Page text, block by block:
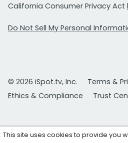
California Consumer Privacy Act
Do Not Sell My Personal
© 2026 iSpot.tv, Inc.
Terms &
Ethics & Compliance
Trust
This site uses cookies to provide you